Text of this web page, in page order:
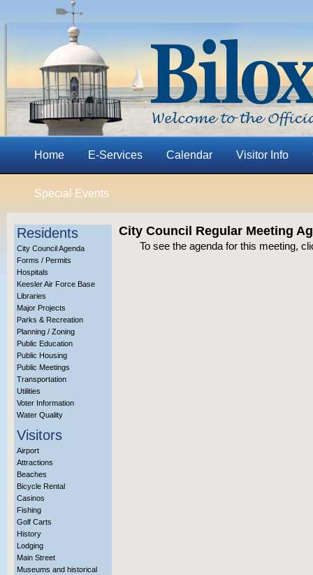
Home E-Services Calendar Visitor Info
Special Events
Residents
City Council Agenda
Forms / Permits
Hospitals
Keesler Air Force Base
Libraries
Major Projects
Parks & Recreation
Planning / Zoning
Public Education
Public Housing
Public Meetings
Transportation
Utilities
Voter Information
Water Quality
Visitors
Airport
Attractions
Beaches
Bicycle Rental
Casinos
Fishing
Golf Carts
History
Lodging
Main Street
Museums and historical
City Council Regular Meeting
To see the agenda for this meeting,